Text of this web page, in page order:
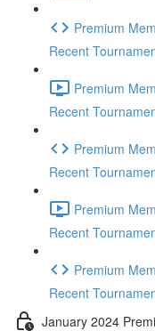
Premium
Recent
Premium
Recent
Premium
Recent
Premium
Recent
Premium
Recent
January 2024